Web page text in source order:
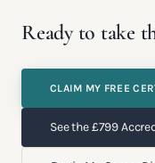
Ready to take
CLAIM MY FREE
See the £799